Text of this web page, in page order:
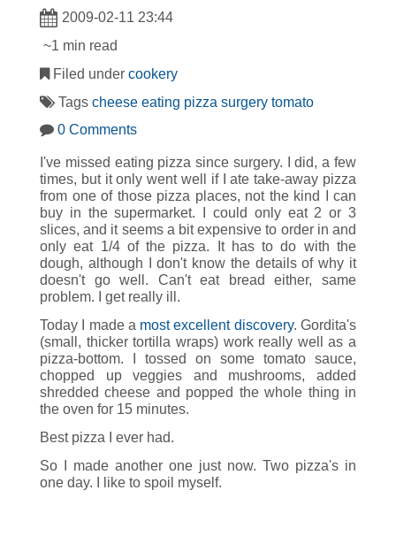
2009-02-11 23:44
~1 min read
Filed under cookery
Tags cheese eating pizza surgery tomato
0 Comments
I've missed eating pizza since surgery. I did, a few
times, but it only went well if I ate take-away pizza
from one of those pizza places, not the kind I can
buy in the supermarket. I could only eat 2 or 3
slices, and it seems a bit expensive to order in and
only eat 1/4 of the pizza. It has to do with the
dough, although I don't know the details of why it
doesn't go well. Can't eat bread either, same
problem. I get really ill.
Today I made a most excellent discovery. Gordita's
(small, thicker tortilla wraps) work really well as a
pizza-bottom. I tossed on some tomato sauce,
chopped up veggies and mushrooms, added
shredded cheese and popped the whole thing in
the oven for 15 minutes.
Best pizza I ever had.
So I made another one just now. Two pizza's in
one day. I like to spoil myself.